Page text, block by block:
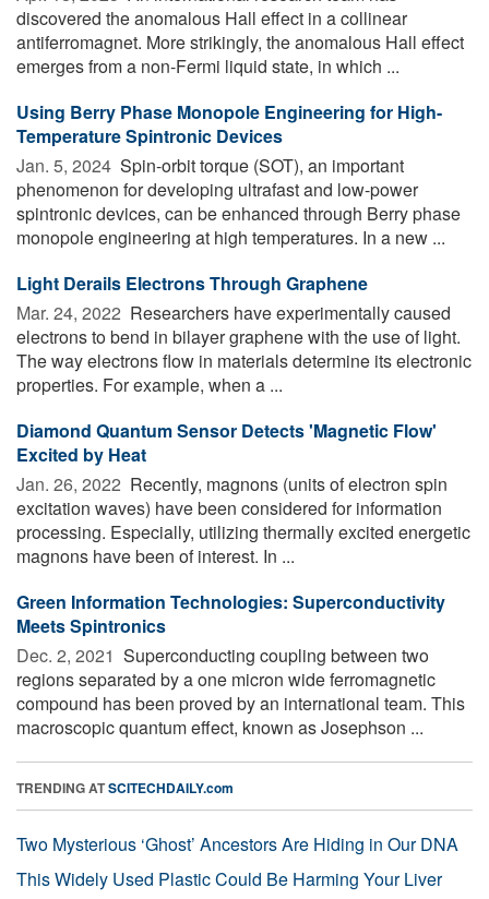
discovered the anomalous Hall effect in a collinear
antiferromagnet. More strikingly, the anomalous Hall effect
emerges from a non-Fermi liquid state, in which ...
Using Berry Phase Monopole Engineering for High-
Temperature Spintronic Devices
Jan. 5, 2024  Spin-orbit torque (SOT), an important
phenomenon for developing ultrafast and low-power
spintronic devices, can be enhanced through Berry phase
monopole engineering at high temperatures. In a new ...
Light Derails Electrons Through Graphene
Mar. 24, 2022  Researchers have experimentally caused
electrons to bend in bilayer graphene with the use of light.
The way electrons flow in materials determine its electronic
properties. For example, when a ...
Diamond Quantum Sensor Detects 'Magnetic Flow'
Excited by Heat
Jan. 26, 2022  Recently, magnons (units of electron spin
excitation waves) have been considered for information
processing. Especially, utilizing thermally excited energetic
magnons have been of interest. In ...
Green Information Technologies: Superconductivity
Meets Spintronics
Dec. 2, 2021  Superconducting coupling between two
regions separated by a one micron wide ferromagnetic
compound has been proved by an international team. This
macroscopic quantum effect, known as Josephson ...
TRENDING ATSCITECHDAILY.com
Two Mysterious ‘Ghost’ Ancestors Are Hiding in Our DNA
This Widely Used Plastic Could Be Harming Your Liver